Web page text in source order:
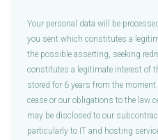
Your personal data will be
you sent which constitutes a
the possible asserting, seeking
constitutes a legitimate interest of
stored for 6 years from the
cease or our obligations to the law
may be disclosed to our
particularly to IT and hosting